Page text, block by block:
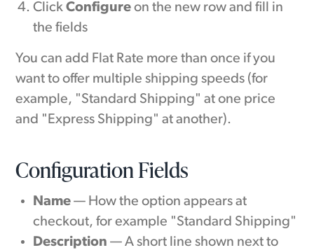
ClickConfigure on the new row and fill in
the fields
You can add Flat Rate more than once if you
want to offer multiple shipping speeds (for
example, "Standard Shipping" at one price
and "Express Shipping" at another).
Configuration Fields
Name — How the option appears at
checkout, for example "Standard Shipping"
Description — A short line shown next to